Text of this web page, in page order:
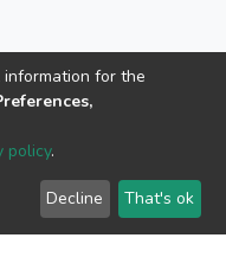
for the
policy.
Decline That's ok